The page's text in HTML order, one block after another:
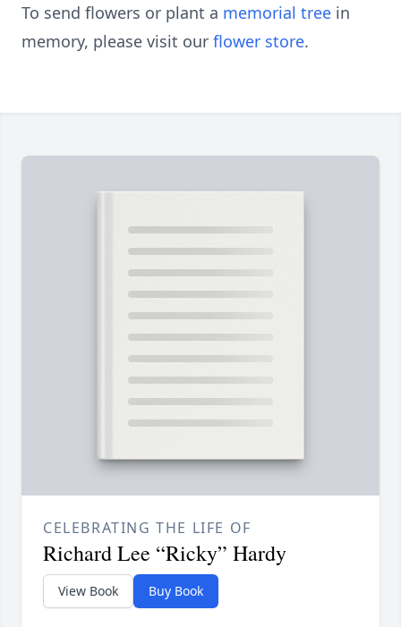
To send flowers or plant a memorial tree in
memory, please visit our flower store.
CELEBRATING THE LIFE OF
Richard Lee “Ricky” Hardy
View Book Buy Book